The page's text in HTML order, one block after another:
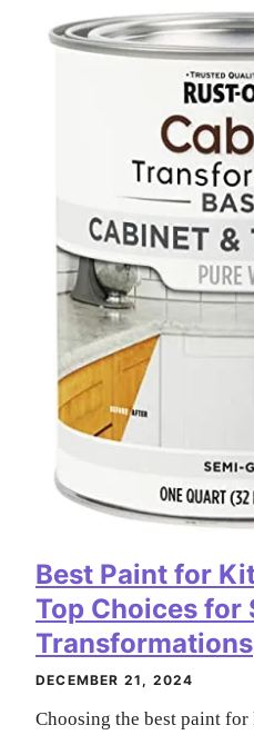
Best Paint for
Top Choices for
Transformations
DECEMBER 21, 2024
Choosing the best paint